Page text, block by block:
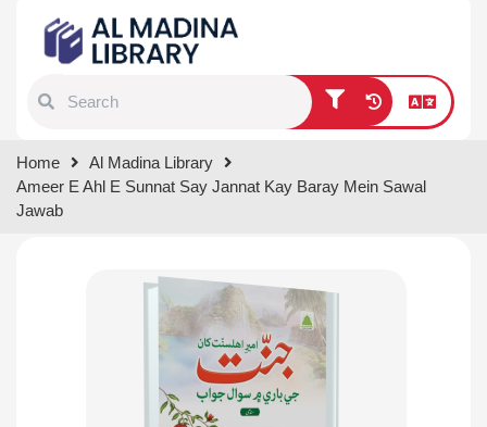
results.
Home
Al Madina Library
Ameer E Ahl E Sunnat Say Jannat Kay Baray Mein Sawal
Jawab